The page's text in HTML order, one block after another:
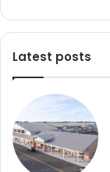
Latest posts